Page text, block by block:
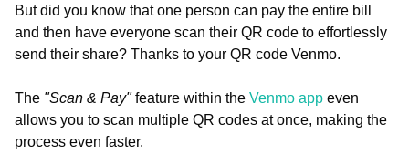
But did you know that one person can pay the entire bill
and then have everyone scan their QR code to effortlessly
send their share? Thanks to your QR code Venmo.
The "Scan & Pay"feature within the Venmo app even
allows you to scan multiple QR codes at once, making the
process even faster.